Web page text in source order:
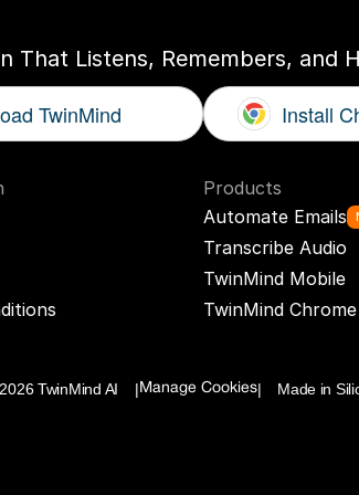
That Listens, Remembers, and
TwinMind Install
Products
Automate Emails
Transcribe Audio
TwinMind Mobile
TwinMind
TwinMind AI    | Manage Cookies|    Made in